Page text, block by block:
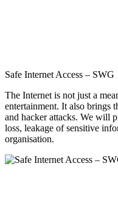
Safe Internet Access – SWG
The Internet is not just a
entertainment. It also brings
and hacker attacks. We will
loss, leakage of sensitive
organisation.